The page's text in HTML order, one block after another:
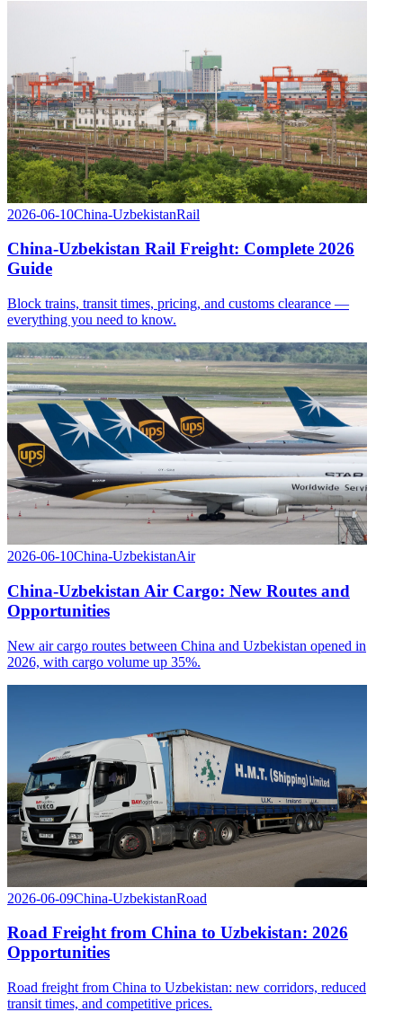
2026-06-10China-UzbekistanRail
China-Uzbekistan Rail Freight: Complete 2026
Guide
Block trains, transit times, pricing, and customs clearance —
everything you need to know.
2026-06-10China-UzbekistanAir
China-Uzbekistan Air Cargo: New Routes and
Opportunities
New air cargo routes between China and Uzbekistan opened in
2026, with cargo volume up 35%.
2026-06-09China-UzbekistanRoad
Road Freight from China to Uzbekistan: 2026
Opportunities
Road freight from China to Uzbekistan: new corridors, reduced
transit times, and competitive prices.